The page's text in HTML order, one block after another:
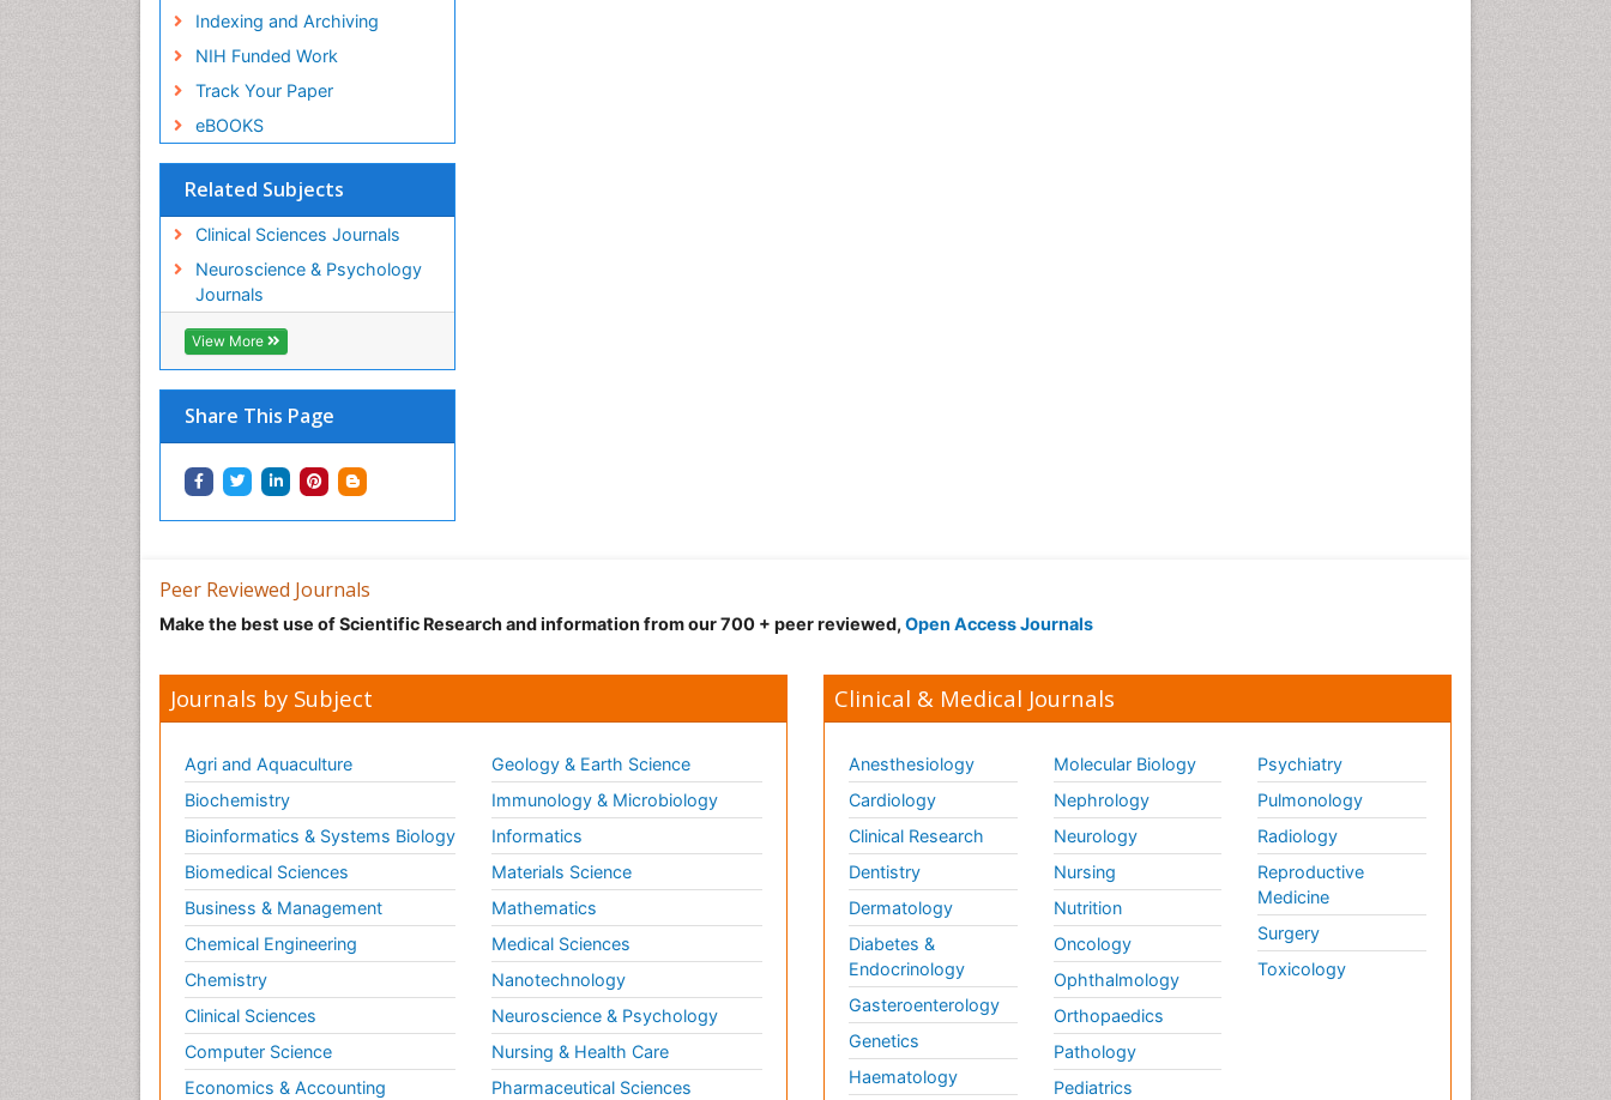
Indexing and Archiving
NIH Funded Work
Track Your Paper
eBOOKS
Related Subjects
Clinical Sciences Journals
Neuroscience & Psychology
Journals
View More
Share This Page
Peer Reviewed Journals
Make the best use of Scientific Research and information from our 700 + peer reviewed, Open Access Journals
Journals by Subject
Agri and Aquaculture
Biochemistry
Bioinformatics & Systems Biology
Biomedical Sciences
Business & Management
Chemical Engineering
Chemistry
Clinical Sciences
Computer Science
Economics & Accounting
Geology & Earth Science
Immunology & Microbiology
Informatics
Materials Science
Mathematics
Medical Sciences
Nanotechnology
Neuroscience & Psychology
Nursing & Health Care
Pharmaceutical Sciences
Clinical & Medical Journals
Anesthesiology
Cardiology
Clinical Research
Dentistry
Dermatology
Diabetes &
Endocrinology
Gasteroenterology
Genetics
Haematology
Molecular Biology
Nephrology
Neurology
Nursing
Nutrition
Oncology
Ophthalmology
Orthopaedics
Pathology
Pediatrics
Psychiatry
Pulmonology
Radiology
Reproductive
Medicine
Surgery
Toxicology